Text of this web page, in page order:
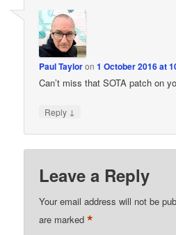
Paul Tayloron1 October 2016 at
Can’t miss that SOTA patch on
Reply ↓
Leave a Reply
Your email address will not be
are marked*